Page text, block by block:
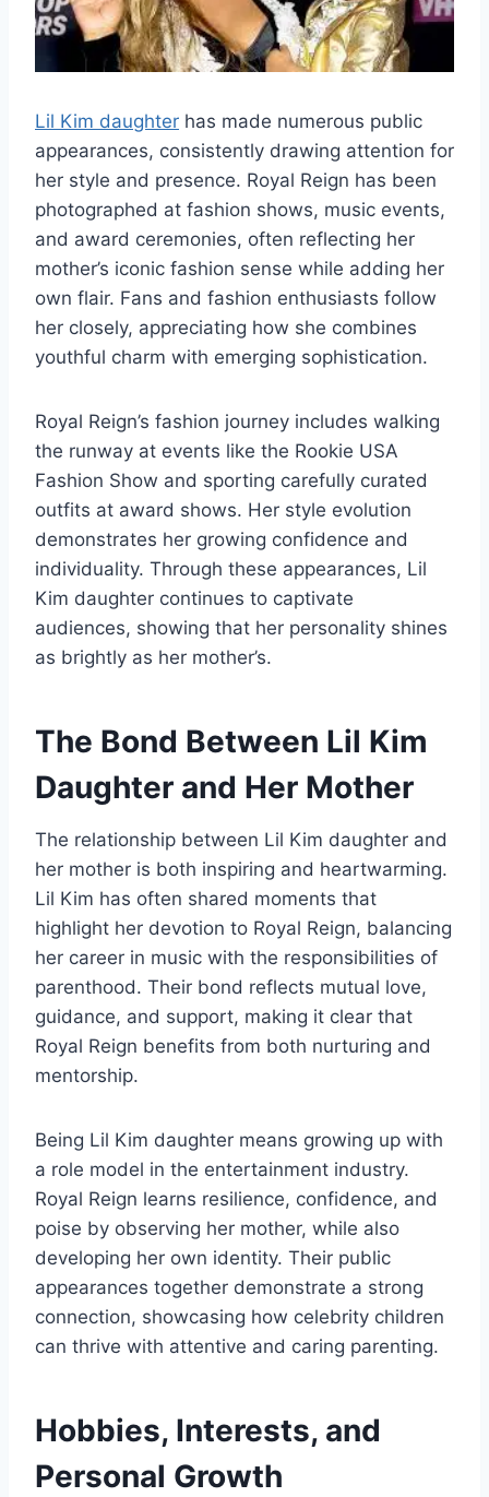
Lil Kim daughter has made numerous public
appearances, consistently drawing attention for
her style and presence. Royal Reign has been
photographed at fashion shows, music events,
and award ceremonies, often reflecting her
mother’s iconic fashion sense while adding her
own flair. Fans and fashion enthusiasts follow
her closely, appreciating how she combines
youthful charm with emerging sophistication.
Royal Reign’s fashion journey includes walking
the runway at events like the Rookie USA
Fashion Show and sporting carefully curated
outfits at award shows. Her style evolution
demonstrates her growing confidence and
individuality. Through these appearances, Lil
Kim daughter continues to captivate
audiences, showing that her personality shines
as brightly as her mother’s.
The Bond Between Lil Kim
Daughter and Her Mother
The relationship between Lil Kim daughter and
her mother is both inspiring and heartwarming.
Lil Kim has often shared moments that
highlight her devotion to Royal Reign, balancing
her career in music with the responsibilities of
parenthood. Their bond reflects mutual love,
guidance, and support, making it clear that
Royal Reign benefits from both nurturing and
mentorship.
Being Lil Kim daughter means growing up with
a role model in the entertainment industry.
Royal Reign learns resilience, confidence, and
poise by observing her mother, while also
developing her own identity. Their public
appearances together demonstrate a strong
connection, showcasing how celebrity children
can thrive with attentive and caring parenting.
Hobbies, Interests, and
Personal Growth